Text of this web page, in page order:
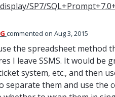
SP7/
commented Aug 3, 2015
the spreadsheet method
I leave SSMS. It would be
system, etc., and then
separate them and use the